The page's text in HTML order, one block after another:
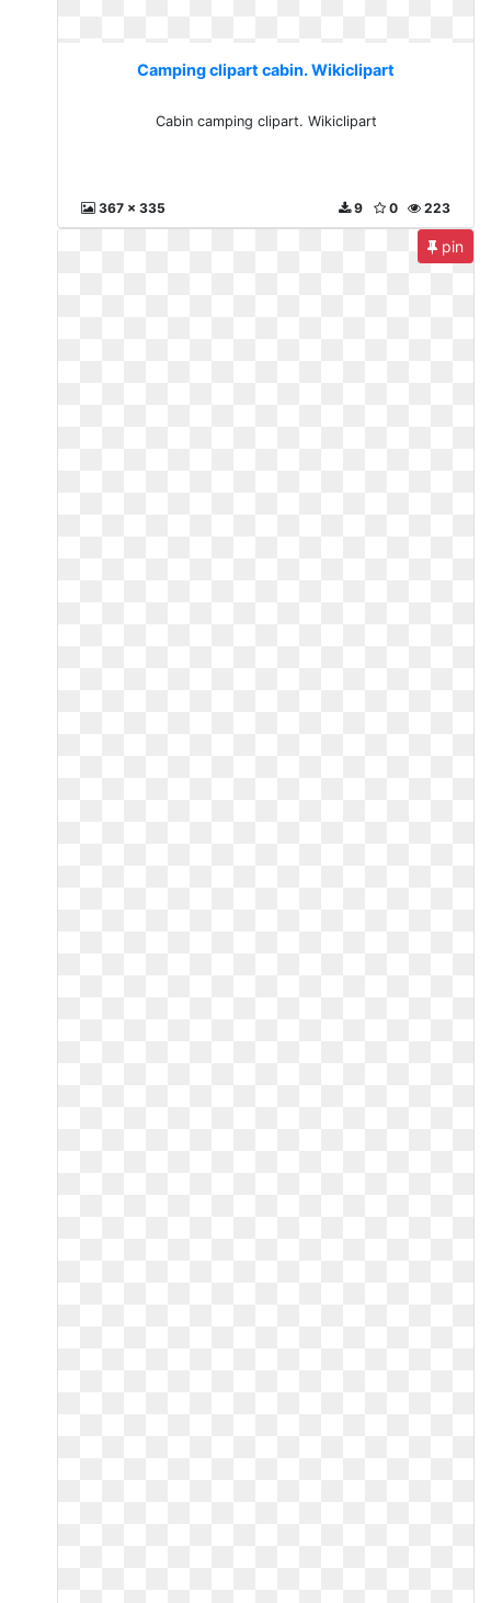
Camping clipart cabin. Wikiclipart
Cabin camping clipart. Wikiclipart
367 x 335 223
0
9
pin